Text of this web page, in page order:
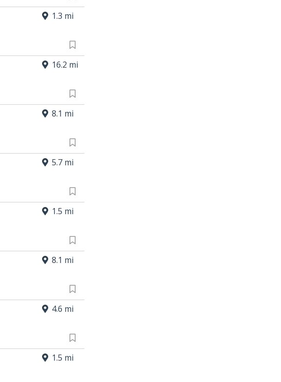
1.3 mi
16.2 mi
8.1 mi
5.7 mi
1.5 mi
8.1 mi
4.6 mi
1.5 mi